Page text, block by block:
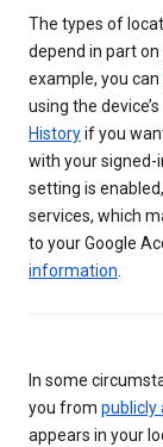
The types of
depend in part
example, you can
using the
Historyif you
with your signed-
setting is
services, which
to your Google
information.
In some
you from publicly
appears in your